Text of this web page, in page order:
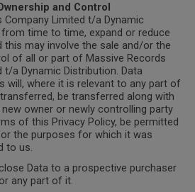
and Control
Company Limited t/a Dynamic
time to time, expand or reduce
this may involve the sale and/or the
of all or part of Massive Records
t/a Dynamic Distribution. Data
will, where it is relevant to any part of
be transferred along with
owner or newly controlling party
of this Privacy Policy, be permitted
the purposes for which it was
to us.
Data to a prospective purchaser
any part of it.